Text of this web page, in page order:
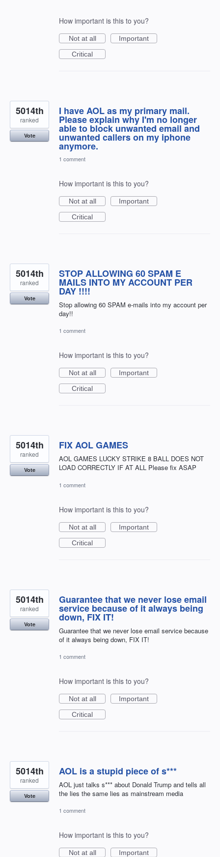
How important is this to you?
Not at all
Important
Critical
I have AOL as my primary mail.
Please explain why I'm no longer
able to block unwanted email and
unwanted callers on my iphone
anymore.
5014th
ranked
Vote
1 comment
How important is this to you?
Not at all
Important
Critical
STOP ALLOWING 60 SPAM E
MAILS INTO MY ACCOUNT PER
DAY !!!!
Stop allowing 60 SPAM e-mails into my account per
day!!
5014th
ranked
Vote
1 comment
How important is this to you?
Not at all
Important
Critical
FIX AOL GAMES
AOL GAMES LUCKY STRIKE 8 BALL DOES NOT
LOAD CORRECTLY IF AT ALL Please fix ASAP
5014th
ranked
Vote
1 comment
How important is this to you?
Not at all
Important
Critical
Guarantee that we never lose email
service because of it always being
down, FIX IT!
Guarantee that we never lose email service because
of it always being down, FIX IT!
5014th
ranked
Vote
1 comment
How important is this to you?
Not at all
Important
Critical
AOL is a stupid piece of s***
AOL just talks s*** about Donald Trump and tells all
the lies the same lies as mainstream media
5014th
ranked
Vote
1 comment
How important is this to you?
Not at all
Important